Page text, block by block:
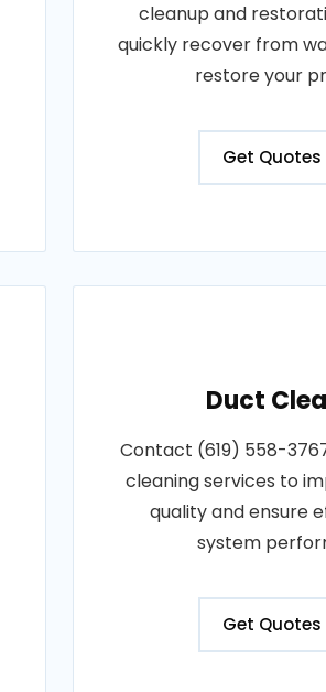
cleanup and
quickly recover from
restore your
Get Quotes
Duct
Contact (619) 558-
cleaning services to
quality and ensure
system
Get Quotes